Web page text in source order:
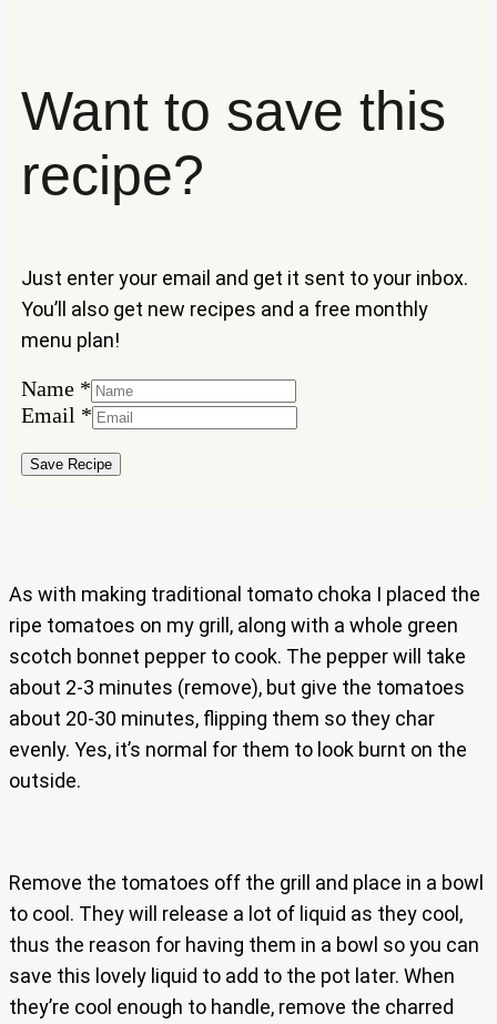
Want to save this
recipe?
Just enter your email and get it sent to your inbox.
You’ll also get new recipes and a free monthly
menu plan!
Email
Name *
Email *
Save Recipe
As with making traditional tomato choka I placed the
ripe tomatoes on my grill, along with a whole green
scotch bonnet pepper to cook. The pepper will take
about 2-3 minutes (remove), but give the tomatoes
about 20-30 minutes, flipping them so they char
evenly. Yes, it’s normal for them to look burnt on the
outside.
Remove the tomatoes off the grill and place in a bowl
to cool. They will release a lot of liquid as they cool,
thus the reason for having them in a bowl so you can
save this lovely liquid to add to the pot later. When
they’re cool enough to handle, remove the charred